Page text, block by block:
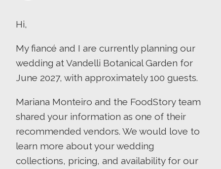
Hi,
My fiancé and I are currently planning our
wedding at Vandelli Botanical Garden for
June 2027, with approximately 100 guests.
Mariana Monteiro and the FoodStory team
shared your information as one of their
recommended vendors. We would love to
learn more about your wedding
collections, pricing, and availability for our